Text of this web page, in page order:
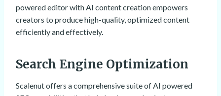
powered editor with AI content creation empowers
creators to produce high-quality, optimized content
efficiently and effectively.
Search Engine Optimization
Scalenut offers a comprehensive suite of AI powered